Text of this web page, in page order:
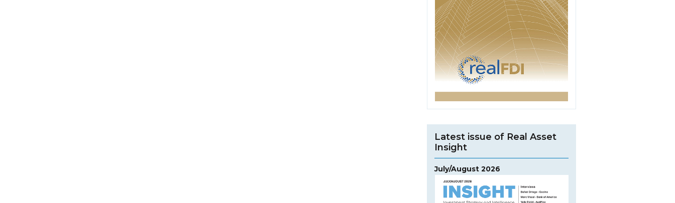
Latest issue of Real Asset
Insight
July/August 2026